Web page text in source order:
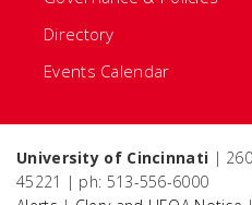
Directory
Events Calendar
University of Cincinnati |
45221 | ph: 513-556-6000